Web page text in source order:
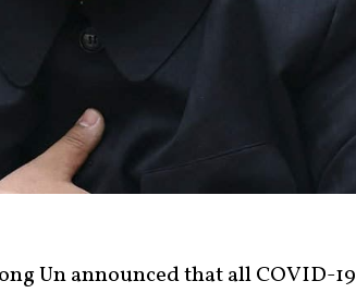
Un announced that all COVID-19